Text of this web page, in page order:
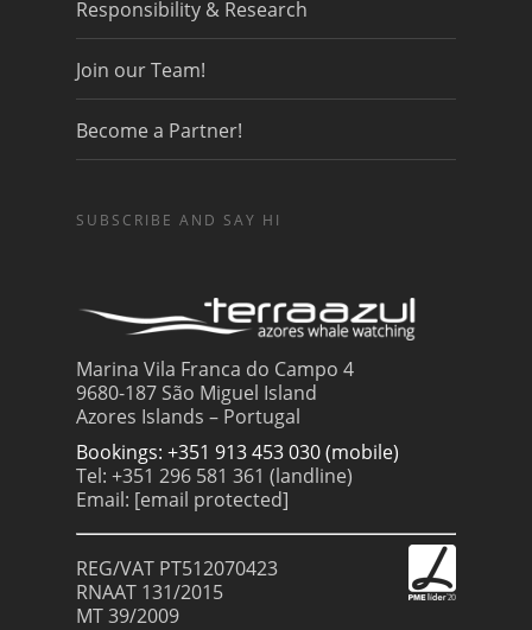
Responsibility & Research
Join our Team!
Become a Partner!
SUBSCRIBE AND SAY HI
Marina Vila Franca do Campo 4
9680-187 São Miguel Island
Azores Islands – Portugal
Bookings: +351 913 453 030 (mobile)
Tel: +351 296 581 361 (landline)
Email: [email protected]
REG/VAT PT512070423
RNAAT 131/2015
MT 39/2009